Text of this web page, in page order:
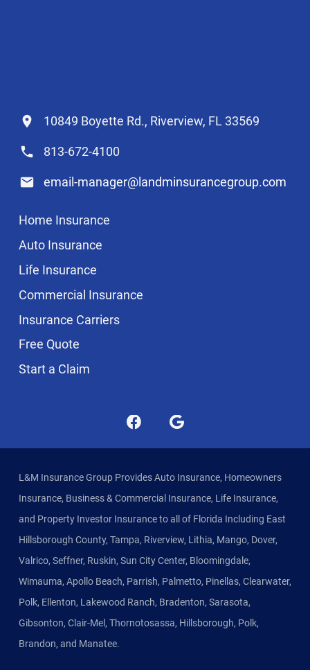
10849 Boyette Rd., Riverview, FL 33569
813-672-4100
email-manager@landminsurancegroup.com
Home Insurance
Auto Insurance
Life Insurance
Commercial Insurance
Insurance Carriers
Free Quote
Start a Claim
L&M Insurance Group Provides Auto Insurance, Homeowners
Insurance, Business & Commercial Insurance, Life Insurance,
and Property Investor Insurance to all of Florida Including East
Hillsborough County, Tampa, Riverview, Lithia, Mango, Dover,
Valrico, Seffner, Ruskin, Sun City Center, Bloomingdale,
Wimauma, Apollo Beach, Parrish, Palmetto, Pinellas, Clearwater,
Polk, Ellenton, Lakewood Ranch, Bradenton, Sarasota,
Gibsonton, Clair-Mel, Thornotosassa, Hillsborough, Polk,
Brandon, and Manatee.